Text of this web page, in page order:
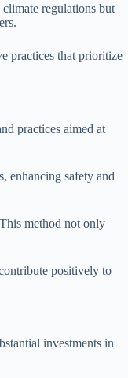
regulations but
practices that prioritize
practices aimed at
enhancing safety and
method not only
positively to
investments in